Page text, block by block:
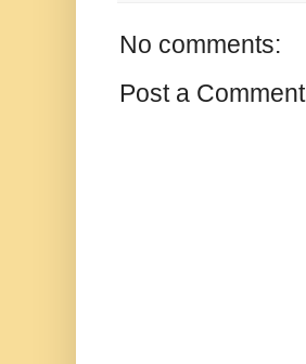
No comments:
Post a Comment